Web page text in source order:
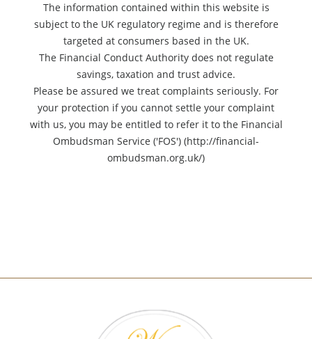
The information contained within this website is
subject to the UK regulatory regime and is therefore
targeted at consumers based in the UK.
The Financial Conduct Authority does not regulate
savings, taxation and trust advice.
Please be assured we treat complaints seriously. For
your protection if you cannot settle your complaint
with us, you may be entitled to refer it to the Financial
Ombudsman Service ('FOS') (http://financial-
ombudsman.org.uk/)